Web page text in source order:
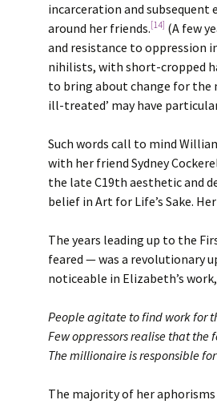
incarceration and subsequent
around her friends.[14] (A few
and resistance to oppression
nihilists, with short-cropped
to bring about change for the
ill-treated’ may have
Such words call to mind
with her friend Sydney
the late C19th aesthetic and
belief in Art for Life’s Sake.
The years leading up to the
feared — was a revolutionary
noticeable in Elizabeth’s
People agitate to find work for
Few oppressors realise that the
The millionaire is responsible
The majority of her